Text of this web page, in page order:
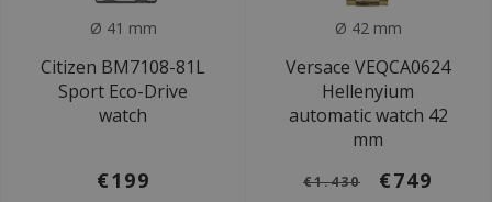
Ø 41 mm
Citizen BM7108-81L
Sport Eco-Drive
watch
€199
Ø 42 mm
Versace VEQCA0624
Hellenyium
automatic watch 42
mm
€1.430 €749